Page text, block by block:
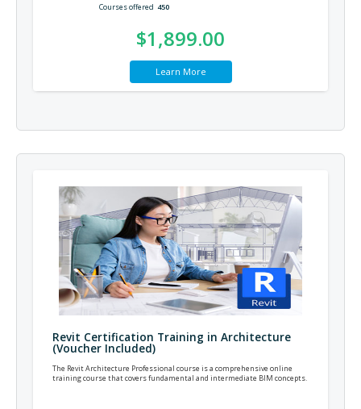
Courses offered 450
$1,899.00
Learn More
Revit Certification Training in Architecture
(Voucher Included)
The Revit Architecture Professional course is a comprehensive online
training course that covers fundamental and intermediate BIM concepts.